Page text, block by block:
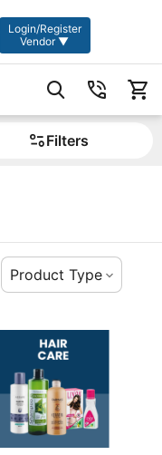
Login/Register
Vendor ▼
Filters
Product Type